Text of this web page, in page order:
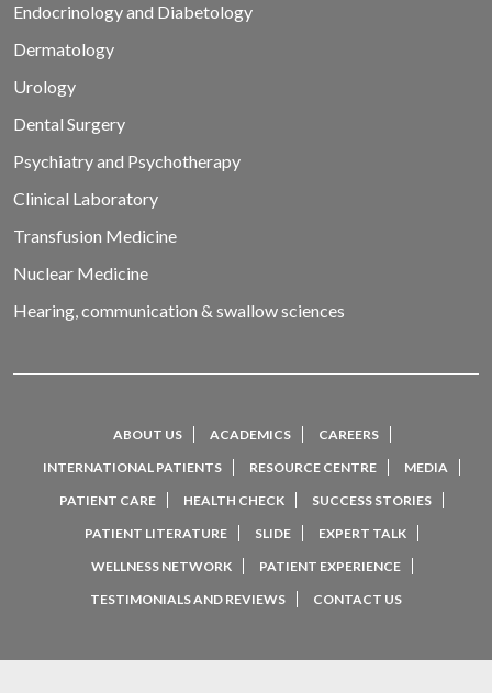
Endocrinology and Diabetology
Dermatology
Urology
Dental Surgery
Psychiatry and Psychotherapy
Clinical Laboratory
Transfusion Medicine
Nuclear Medicine
Hearing, communication & swallow sciences
ABOUT US ACADEMICS
CAREERS
INTERNATIONAL PATIENTS
RESOURCE CENTRE
MEDIA
PATIENT CARE
HEALTH CHECK
SUCCESS STORIES
PATIENT LITERATURE
SLIDE
EXPERT TALK
WELLNESS NETWORK
PATIENT EXPERIENCE
TESTIMONIALS AND REVIEWS
CONTACT US